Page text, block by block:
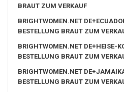
BRAUT ZUM VERKAUF
BRIGHTWOMEN.NET
BESTELLUNG BRAUT ZUM
BRIGHTWOMEN.NET DE+HEISE-
BESTELLUNG BRAUT ZUM
BRIGHTWOMEN.NET
BESTELLUNG BRAUT ZUM